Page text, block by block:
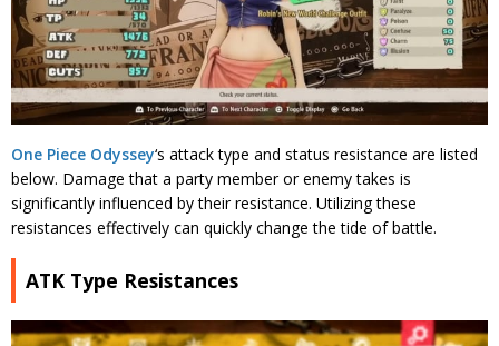
One Piece Odyssey‘s attack type and status resistance are listed
below. Damage that a party member or enemy takes is
significantly influenced by their resistance. Utilizing these
resistances effectively can quickly change the tide of battle.
ATK Type Resistances